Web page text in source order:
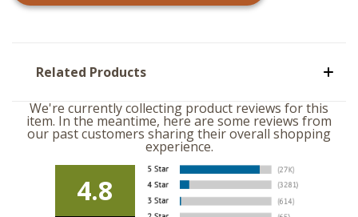
Related Products
We're currently collecting product reviews for this
item. In the meantime, here are some reviews from
our past customers sharing their overall shopping
experience.
4.8